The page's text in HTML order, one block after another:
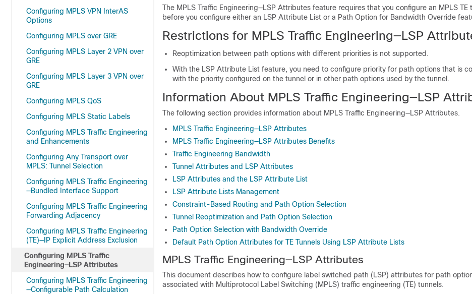
Configuring MPLS VPN InterAS
Options
Configuring MPLS over GRE
Configuring MPLS Layer 2 VPN over
GRE
Configuring MPLS Layer 3 VPN over
GRE
Configuring MPLS QoS
Configuring MPLS Static Labels
Configuring MPLS Traffic Engineering
and Enhancements
Configuring Any Transport over
MPLS: Tunnel Selection
Configuring MPLS Traffic Engineering
—Bundled Interface Support
Configuring MPLS Traffic Engineering
Forwarding Adjacency
Configuring MPLS Traffic Engineering
(TE)—IP Explicit Address Exclusion
Configuring MPLS Traffic
Engineering—LSP Attributes
Configuring MPLS Traffic Engineering
—Configurable Path Calculation
The MPLS Traffic Engineering—LSP Attributes feature requires that you configure an MPLS TE
before you configure either an LSP Attribute List or a Path Option for Bandwidth Override
Restrictions for MPLS Traffic Engineering—LSP
Reoptimization between path options with different priorities is not supported.
With the LSP Attribute List feature, you need to configure priority for path options that is
with the priority configured on the tunnel or in other path options used by the tunnel.
Information About MPLS Traffic Engineering—LSP
The following section provides information about MPLS Traffic Engineering—LSP Attributes.
MPLS Traffic Engineering—LSP Attributes
MPLS Traffic Engineering—LSP Attributes Benefits
Traffic Engineering Bandwidth
Tunnel Attributes and LSP Attributes
LSP Attributes and the LSP Attribute List
LSP Attribute Lists Management
Constraint-Based Routing and Path Option Selection
Tunnel Reoptimization and Path Option Selection
Path Option Selection with Bandwidth Override
Default Path Option Attributes for TE Tunnels Using LSP Attribute Lists
MPLS Traffic Engineering—LSP Attributes
This document describes how to configure label switched path (LSP) attributes for path
associated with Multiprotocol Label Switching (MPLS) traffic engineering (TE) tunnels.